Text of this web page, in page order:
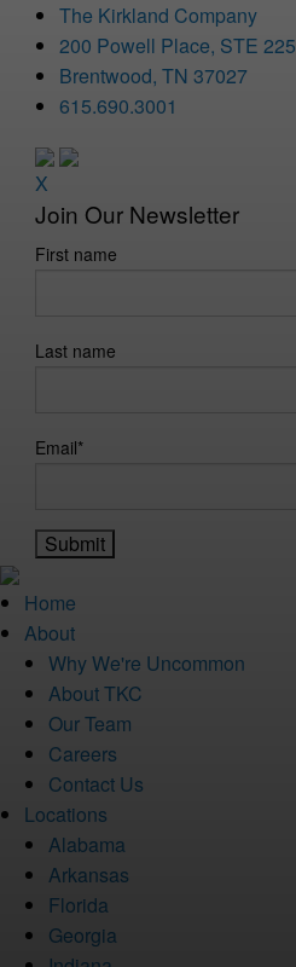
The Kirkland Company
200 Powell Place, STE 225
Brentwood, TN 37027
615.690.3001
X
Join Our Newsletter
First name
Last name
Email*
Home
About
Why We're Uncommon
About TKC
Our Team
Careers
Contact Us
Locations
Alabama
Arkansas
Florida
Georgia